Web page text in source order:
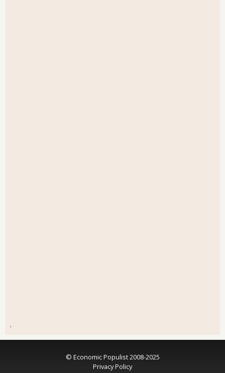
.
© Economic Populist 2008-2025
Privacy Policy